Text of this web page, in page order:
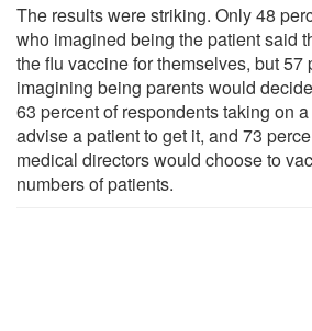
The results were striking. Only 48
who imagined being the patient said
the flu vaccine for themselves, but 57
imagining being parents would
63 percent of respondents taking on
advise a patient to get it, and 73
medical directors would choose to
numbers of patients.